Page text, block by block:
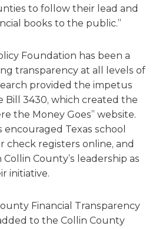
to follow their lead and
books to the public.”
Foundation has been a
transparency at all levels of
provided the impetus
Bill 3430, which created the
the Money Goes” website.
Texas school
check registers online, and
County’s leadership as
initiative.
Financial Transparency
to the Collin County